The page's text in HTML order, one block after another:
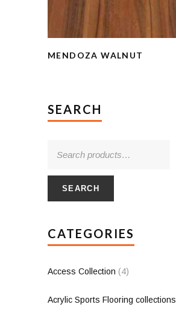
MENDOZA WALNUT
SEARCH
SEARCH
CATEGORIES
Access Collection (4)
Acrylic Sports Flooring collections